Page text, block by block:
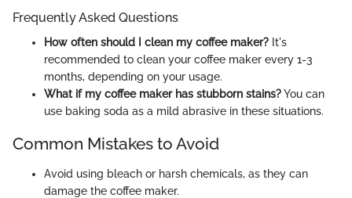
Frequently Asked Questions
How often should I clean my coffee maker? It's
recommended to clean your coffee maker every 1-3
months, depending on your usage.
What if my coffee maker has stubborn stains?You can
use baking soda as a mild abrasive in these situations.
Common Mistakes to Avoid
Avoid using bleach or harsh chemicals, as they can
damage the coffee maker.